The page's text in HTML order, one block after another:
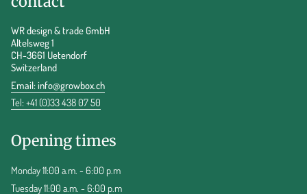
WR design & trade GmbH
Altelsweg 1
CH-3661 Uetendorf
Switzerland
Email:info@growbox.ch
Tel: +41 (0)33 438 07 50
Opening times
Monday 11:00 a.m. - 6:00 p.m
Tuesday 11:00 a.m. - 6:00 p.m